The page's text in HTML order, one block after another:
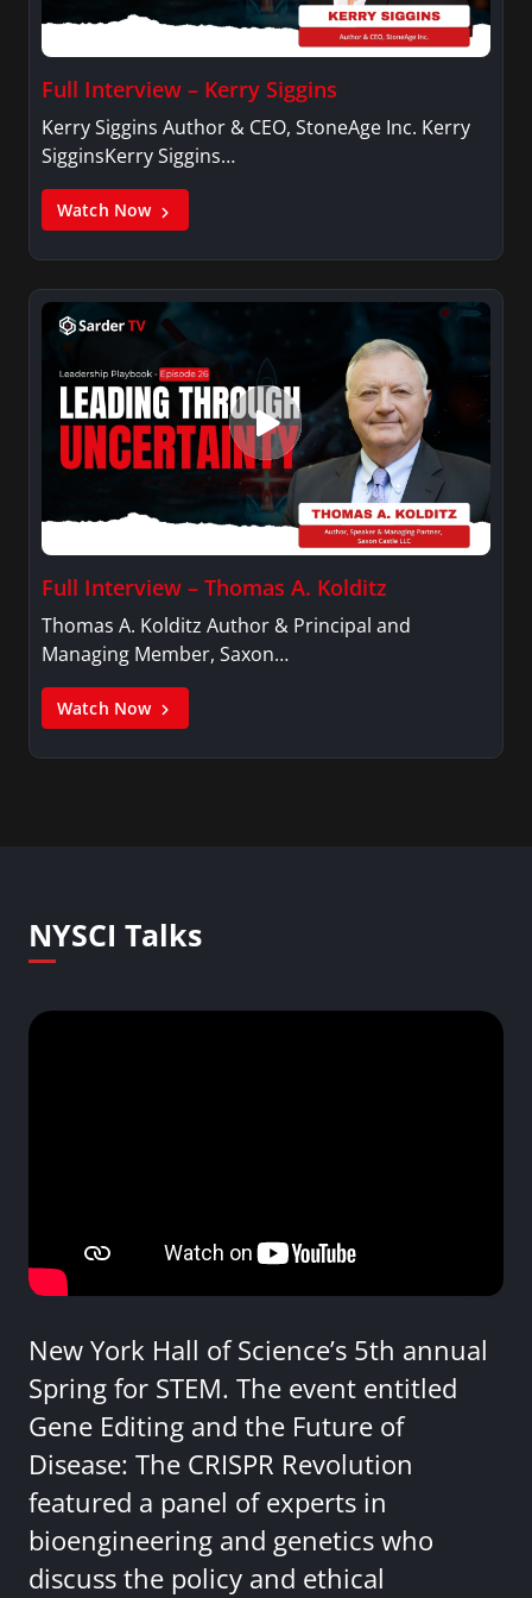
Full Interview – Kerry Siggins
Kerry Siggins Author & CEO, StoneAge Inc. Kerry
SigginsKerry Siggins…
Watch Now
Full Interview – Thomas A. Kolditz
Thomas A. Kolditz Author & Principal and
Managing Member, Saxon…
Watch Now
NYSCI Talks
New York Hall of Science’s 5th annual
Spring for STEM. The event entitled
Gene Editing and the Future of
Disease: The CRISPR Revolution
featured a panel of experts in
bioengineering and genetics who
discuss the policy and ethical